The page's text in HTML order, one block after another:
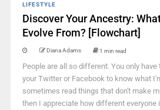
LIFESTYLE
Discover Your Ancestry:
Evolve From? [Flowchart]
Diana Adams 1 min read
People are all so different. You only
your Twitter or Facebook to know what
sometimes read things that don't make
then I appreciate how different everyone